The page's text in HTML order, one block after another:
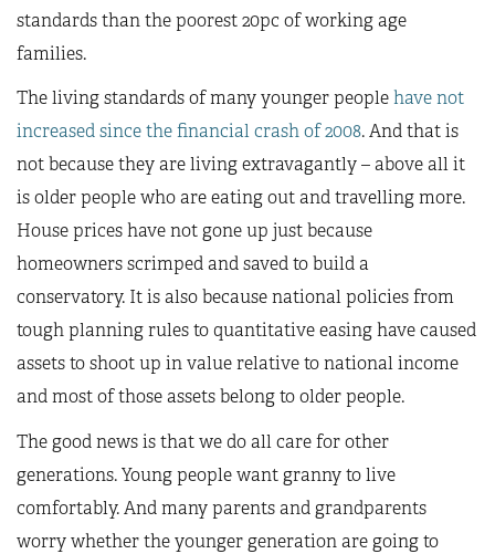
standards than the poorest 20pc of working age
families.
The living standards of many younger peoplehave not
increased since the financial crash of 2008. And that is
not because they are living extravagantly – above all it
is older people who are eating out and travelling more.
House prices have not gone up just because
homeowners scrimped and saved to build a
conservatory. It is also because national policies from
tough planning rules to quantitative easing have caused
assets to shoot up in value relative to national income
and most of those assets belong to older people.
The good news is that we do all care for other
generations. Young people want granny to live
comfortably. And many parents and grandparents
worry whether the younger generation are going to